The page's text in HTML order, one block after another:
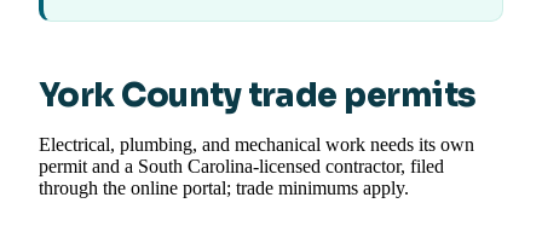
York County trade permits
Electrical, plumbing, and mechanical work needs its own
permit and a South Carolina-licensed contractor, filed
through the online portal; trade minimums apply.